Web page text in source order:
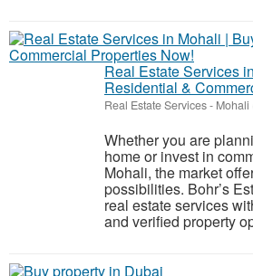
Real Estate Services
Residential &
Real Estate Services- Mohali
Whether you are
home or invest in
Mohali, the market
possibilities. Bohr’s
real estate services
and verified property